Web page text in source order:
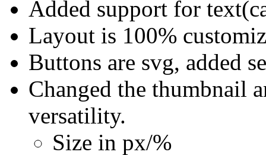
Added support for
Layout is 100%
Buttons are svg, added
Changed the thumbnail
versatility.
Size in px/%